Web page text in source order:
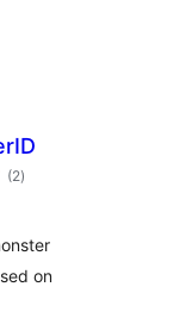
(2total
ratings
)
on